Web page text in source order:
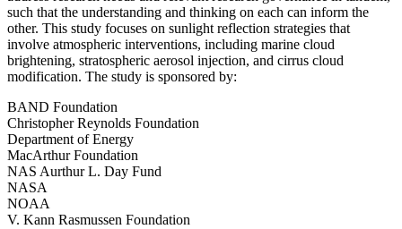
such that the understanding and thinking on each can inform the
other. This study focuses on sunlight reflection strategies that
involve atmospheric interventions, including marine cloud
brightening, stratospheric aerosol injection, and cirrus cloud
modification. The study is sponsored by:
BAND Foundation
Christopher Reynolds Foundation
Department of Energy
MacArthur Foundation
NAS Aurthur L. Day Fund
NASA
NOAA
V. Kann Rasmussen Foundation